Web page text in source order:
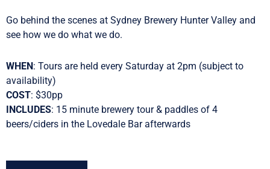
Go behind the scenes at Sydney Brewery Hunter Valley and
see how we do what we do.
WHEN: Tours are held every Saturday at 2pm (subject to
availability)
COST: $30pp
INCLUDES: 15 minute brewery tour & paddles of 4
beers/ciders in the Lovedale Bar afterwards